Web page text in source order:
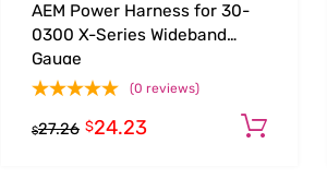
Add to cart
AEM Power Harness for 30-
0300 X-Series Wideband
Gauge
(0 reviews)
$27.26 $24.23